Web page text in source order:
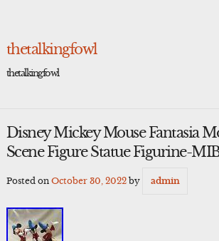
thetalkingfowl
thetalkingfowl
Disney Mickey Mouse Fantasia
Scene Figure Statue Figurine-
Posted on October 30, 2022by admin